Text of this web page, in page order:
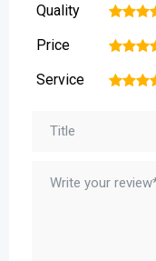
Quality 4
3
2
Price 4
3
2
Service 4
3
2